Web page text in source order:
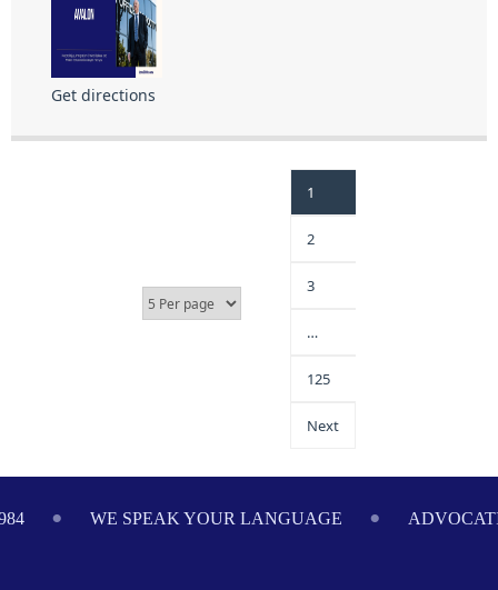
Get directions
1
2
3
…
125
Next
SPEAK YOUR LANGUAGE ADVOCATING ON